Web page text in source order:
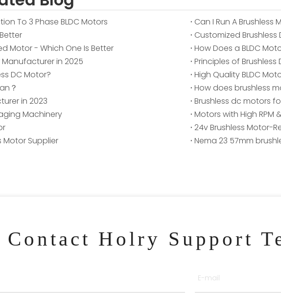
To 3 Phase BLDC Motors
Can I Run A Brushless
Customized Brushless
Motor - Which One Is Better
How Does a BLDC
Manufacturer in 2025
Principles of
DC Motor?
High Quality BLDC
？
How does brushless
in 2023
Brushless dc motors
Machinery
Motors with High RPM
24v Brushless Motor-
Motor Supplier
Nema 23 57mm
Contact Holry Support